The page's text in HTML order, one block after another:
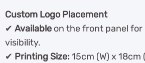
Custom Logo Placement
✔ Available on the front panel
visibility.
✔ Printing Size:15cm (W) x 18cm